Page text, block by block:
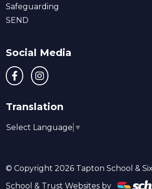
Safeguarding
SEND
Social Media
Translation
Select Language ▼
© Copyright 2026 Tapton School &
School & Trust Websites by